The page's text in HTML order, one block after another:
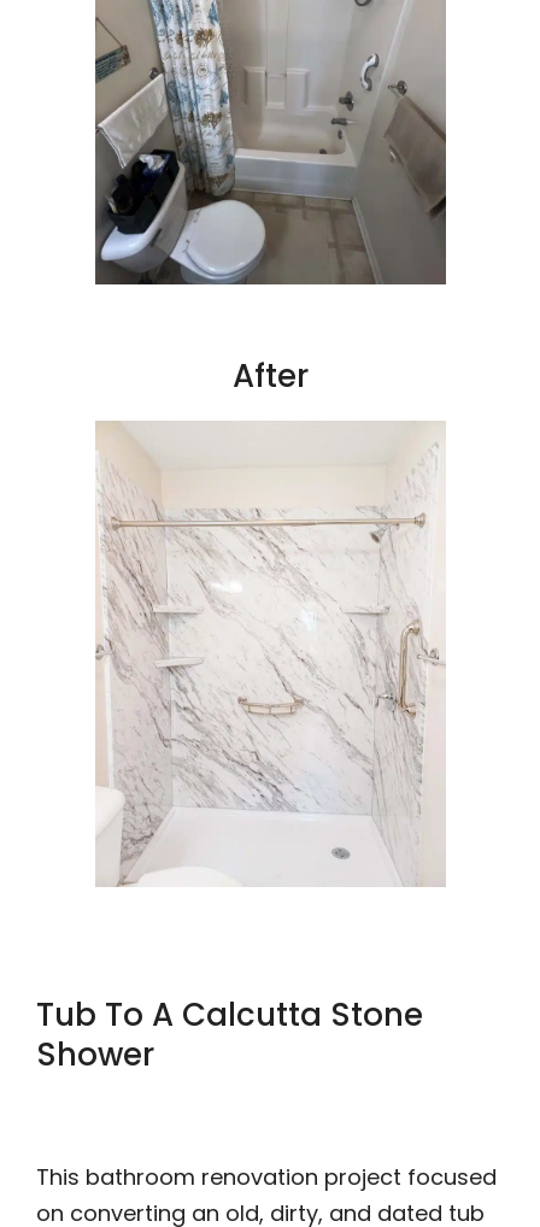
After
Tub To A Calcutta Stone
Shower
This bathroom renovation project focused
on converting an old, dirty, and dated tub